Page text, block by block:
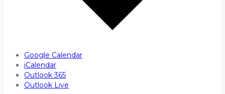
Google Calendar
iCalendar
Outlook 365
Outlook Live